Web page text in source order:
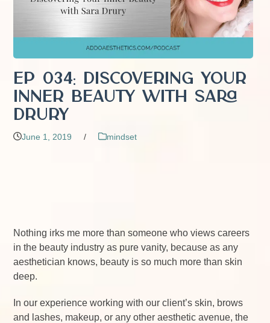
EP 034: Discovering Your
Inner Beauty with Sara
Drury
June 1, 2019 / mindset
Nothing irks me more than someone who views careers
in the beauty industry as pure vanity, because as any
aesthetician knows, beauty is so much more than skin
deep.
In our experience working with our client’s skin, brows
and lashes, makeup, or any other aesthetic avenue, the